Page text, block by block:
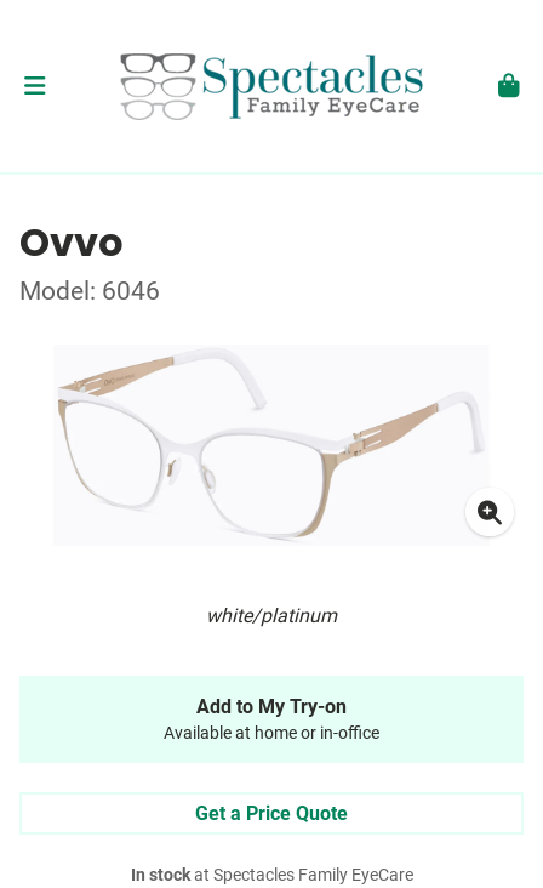
Ovvo
Model: 6046
white/platinum
Add to My Try-on
Available at home or in-office
Get a Price Quote
In stockat Spectacles Family EyeCare